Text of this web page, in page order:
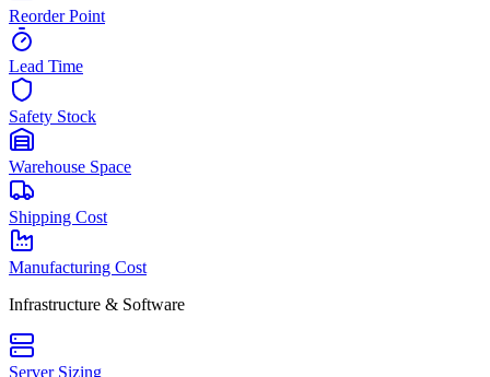
Reorder Point
Lead Time
Safety Stock
Warehouse Space
Shipping Cost
Manufacturing Cost
Infrastructure & Software
Server Sizing